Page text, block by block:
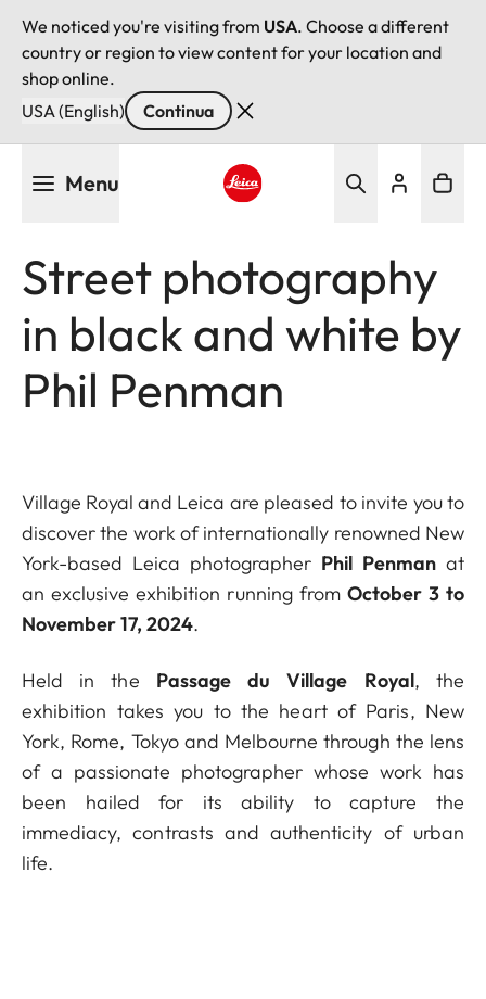
We noticed you're visiting from USA. Choose a different
country or region to view content for your location and
shop online.
USA (English)
Continua
Menu
Street photography
in black and white by
Phil Penman
Village Royal and Leica are pleased to invite you to
discover the work of internationally renowned New
York-based Leica photographer Phil Penman at
an exclusive exhibition running from October 3 to
November 17, 2024.
Held in the Passage du Village Royal, the
exhibition takes you to the heart of Paris, New
York, Rome, Tokyo and Melbourne through the lens
of a passionate photographer whose work has
been hailed for its ability to capture the
immediacy, contrasts and authenticity of urban
life.